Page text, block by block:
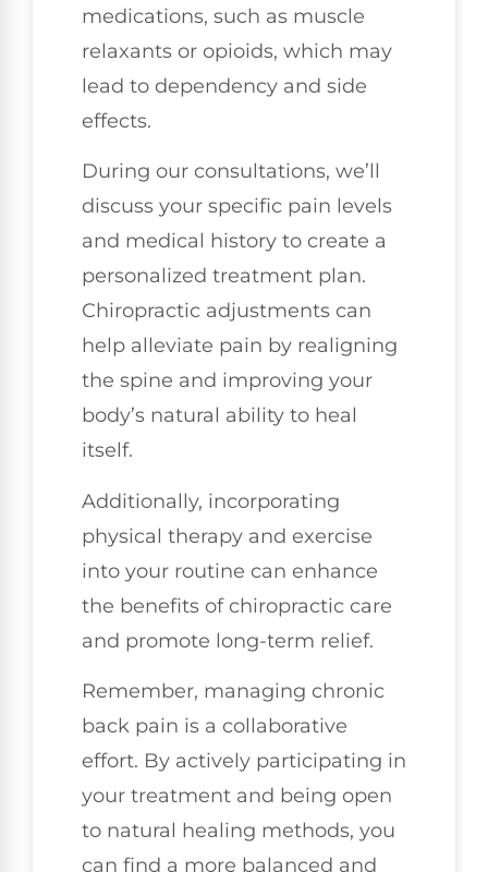
medications, such as muscle
relaxants or opioids, which may
lead to dependency and side
effects.
During our consultations, we’ll
discuss your specific pain levels
and medical history to create a
personalized treatment plan.
Chiropractic adjustments can
help alleviate pain by realigning
the spine and improving your
body’s natural ability to heal
itself.
Additionally, incorporating
physical therapy and exercise
into your routine can enhance
the benefits of chiropractic care
and promote long-term relief.
Remember, managing chronic
back pain is a collaborative
effort. By actively participating in
your treatment and being open
to natural healing methods, you
can find a more balanced and